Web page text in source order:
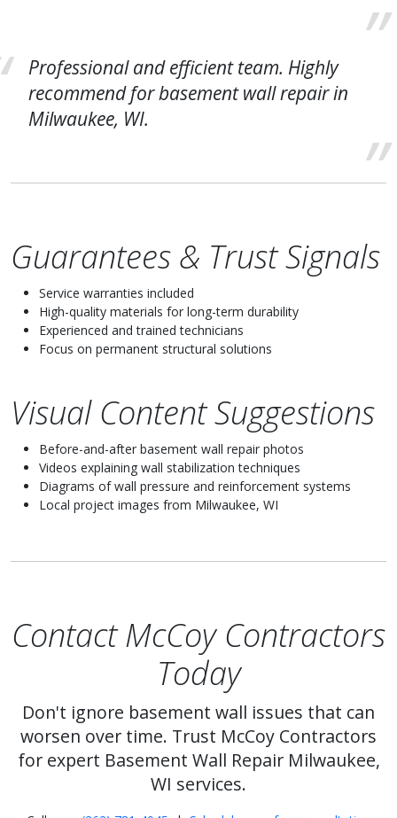
Professional and efficient team. Highly
recommend for basement wall repair in
Milwaukee, WI.
Guarantees & Trust Signals
Service warranties included
High-quality materials for long-term durability
Experienced and trained technicians
Focus on permanent structural solutions
Visual Content Suggestions
Before-and-after basement wall repair photos
Videos explaining wall stabilization techniques
Diagrams of wall pressure and reinforcement systems
Local project images from Milwaukee, WI
Contact McCoy Contractors
Today
Don't ignore basement wall issues that can
worsen over time. Trust McCoy Contractors
for expert Basement Wall Repair Milwaukee,
WI services.